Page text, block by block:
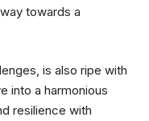
towards a
is also ripe with
into a harmonious
resilience with